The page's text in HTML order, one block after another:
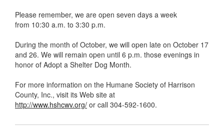
Please remember, we are open seven days a week
from 10:30 a.m. to 3:30 p.m.
During the month of October, we will open late on October 17
and 26. We will remain open until 6 p.m. those evenings in
honor of Adopt a Shelter Dog Month.
For more information on the Humane Society of Harrison
County, Inc., visit its Web site at
http://www.hshcwv.org/ or call 304-592-1600.